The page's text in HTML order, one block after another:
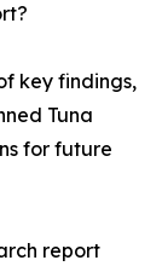
key findings,
Tuna
for future
report